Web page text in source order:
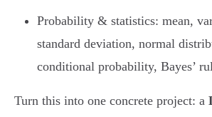
Probability & statistics: mean,
standard deviation, normal
conditional probability, Bayes’
Turn this into one concrete project: a